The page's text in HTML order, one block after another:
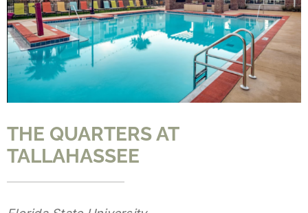
CONTACT
THE QUARTERS AT
TALLAHASSEE